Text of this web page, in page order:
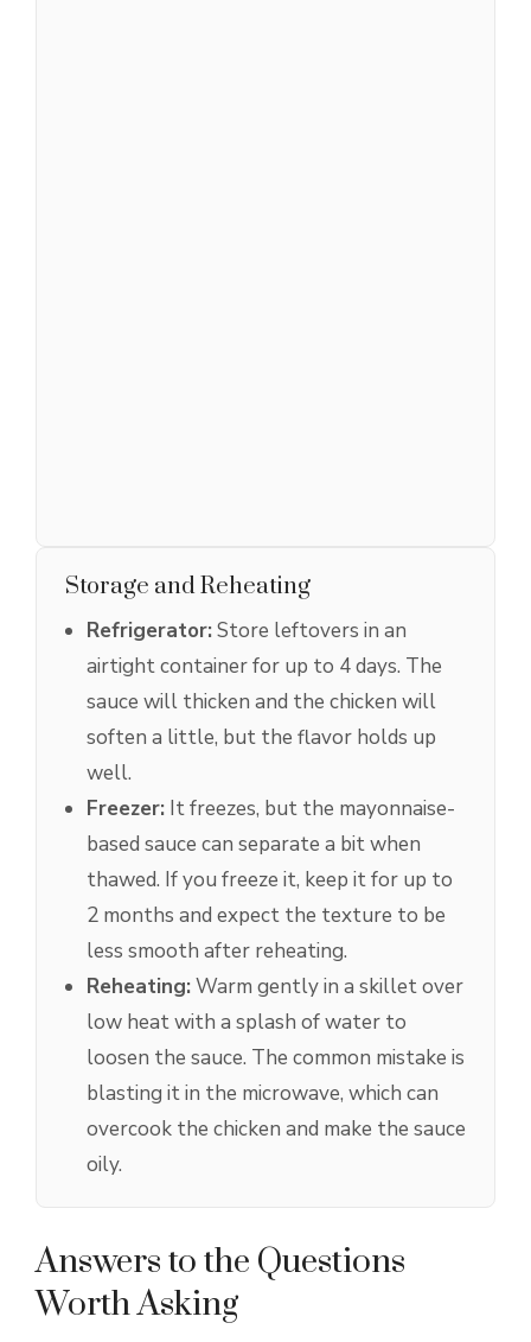
Storage and Reheating
Refrigerator:Store leftovers in an
airtight container for up to 4 days. The
sauce will thicken and the chicken will
soften a little, but the flavor holds up
well.
Freezer: It freezes, but the mayonnaise-
based sauce can separate a bit when
thawed. If you freeze it, keep it for up to
2 months and expect the texture to be
less smooth after reheating.
Reheating:Warm gently in a skillet over
low heat with a splash of water to
loosen the sauce. The common mistake is
blasting it in the microwave, which can
overcook the chicken and make the sauce
oily.
Answers to the Questions
Worth Asking